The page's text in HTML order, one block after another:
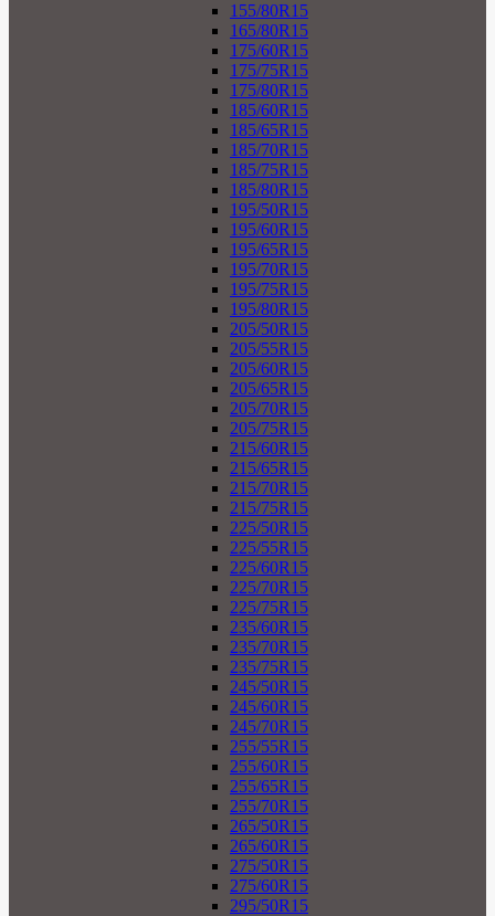
155/80R15
165/80R15
175/60R15
175/75R15
175/80R15
185/60R15
185/65R15
185/70R15
185/75R15
185/80R15
195/50R15
195/60R15
195/65R15
195/70R15
195/75R15
195/80R15
205/50R15
205/55R15
205/60R15
205/65R15
205/70R15
205/75R15
215/60R15
215/65R15
215/70R15
215/75R15
225/50R15
225/55R15
225/60R15
225/70R15
225/75R15
235/60R15
235/70R15
235/75R15
245/50R15
245/60R15
245/70R15
255/55R15
255/60R15
255/65R15
255/70R15
265/50R15
265/60R15
275/50R15
275/60R15
295/50R15